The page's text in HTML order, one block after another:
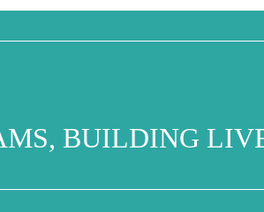
BUILDING